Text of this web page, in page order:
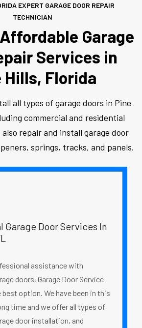
EXPERT GARAGE DOOR REPAIR
TECHNICIAN
Garage
Services in
Hills, Florida
all types of garage doors in Pine
commercial and residential
also repair and install garage door
springs, tracks, and panels.
Garage Door Services In
assistance with
doors, Garage Door Service
best option. We have been in this
time and we offer all types of
door installation, and